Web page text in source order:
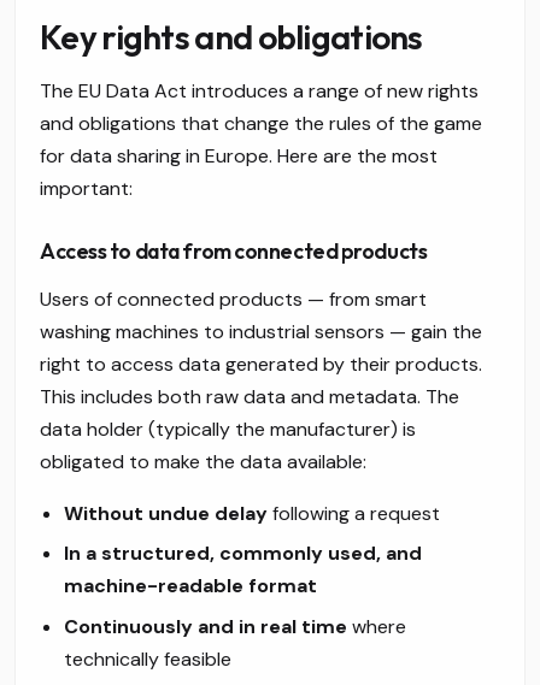
Key rights and obligations
The EU Data Act introduces a range of new rights
and obligations that change the rules of the game
for data sharing in Europe. Here are the most
important:
Access to data from connected products
Users of connected products — from smart
washing machines to industrial sensors — gain the
right to access data generated by their products.
This includes both raw data and metadata. The
data holder (typically the manufacturer) is
obligated to make the data available:
Without undue delayfollowing a request
In a structured, commonly used, and
machine-readable format
Continuously and in real time where
technically feasible